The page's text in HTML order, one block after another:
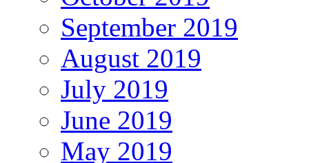
September 2019
August 2019
July 2019
June 2019
May 2019